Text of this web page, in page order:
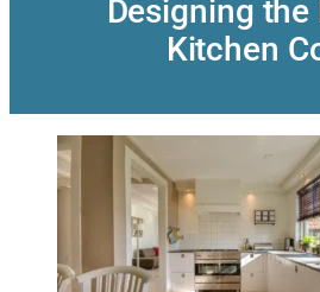
Designing
Kitchen